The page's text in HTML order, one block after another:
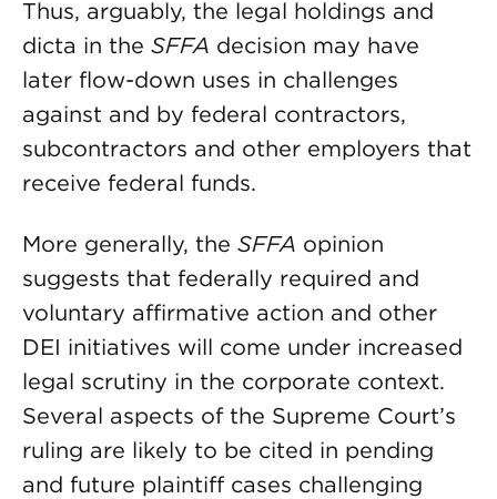
Thus, arguably, the legal holdings and
dicta in the SFFA decision may have
later flow-down uses in challenges
against and by federal contractors,
subcontractors and other employers that
receive federal funds.
More generally, the SFFA opinion
suggests that federally required and
voluntary affirmative action and other
DEI initiatives will come under increased
legal scrutiny in the corporate context.
Several aspects of the Supreme Court’s
ruling are likely to be cited in pending
and future plaintiff cases challenging